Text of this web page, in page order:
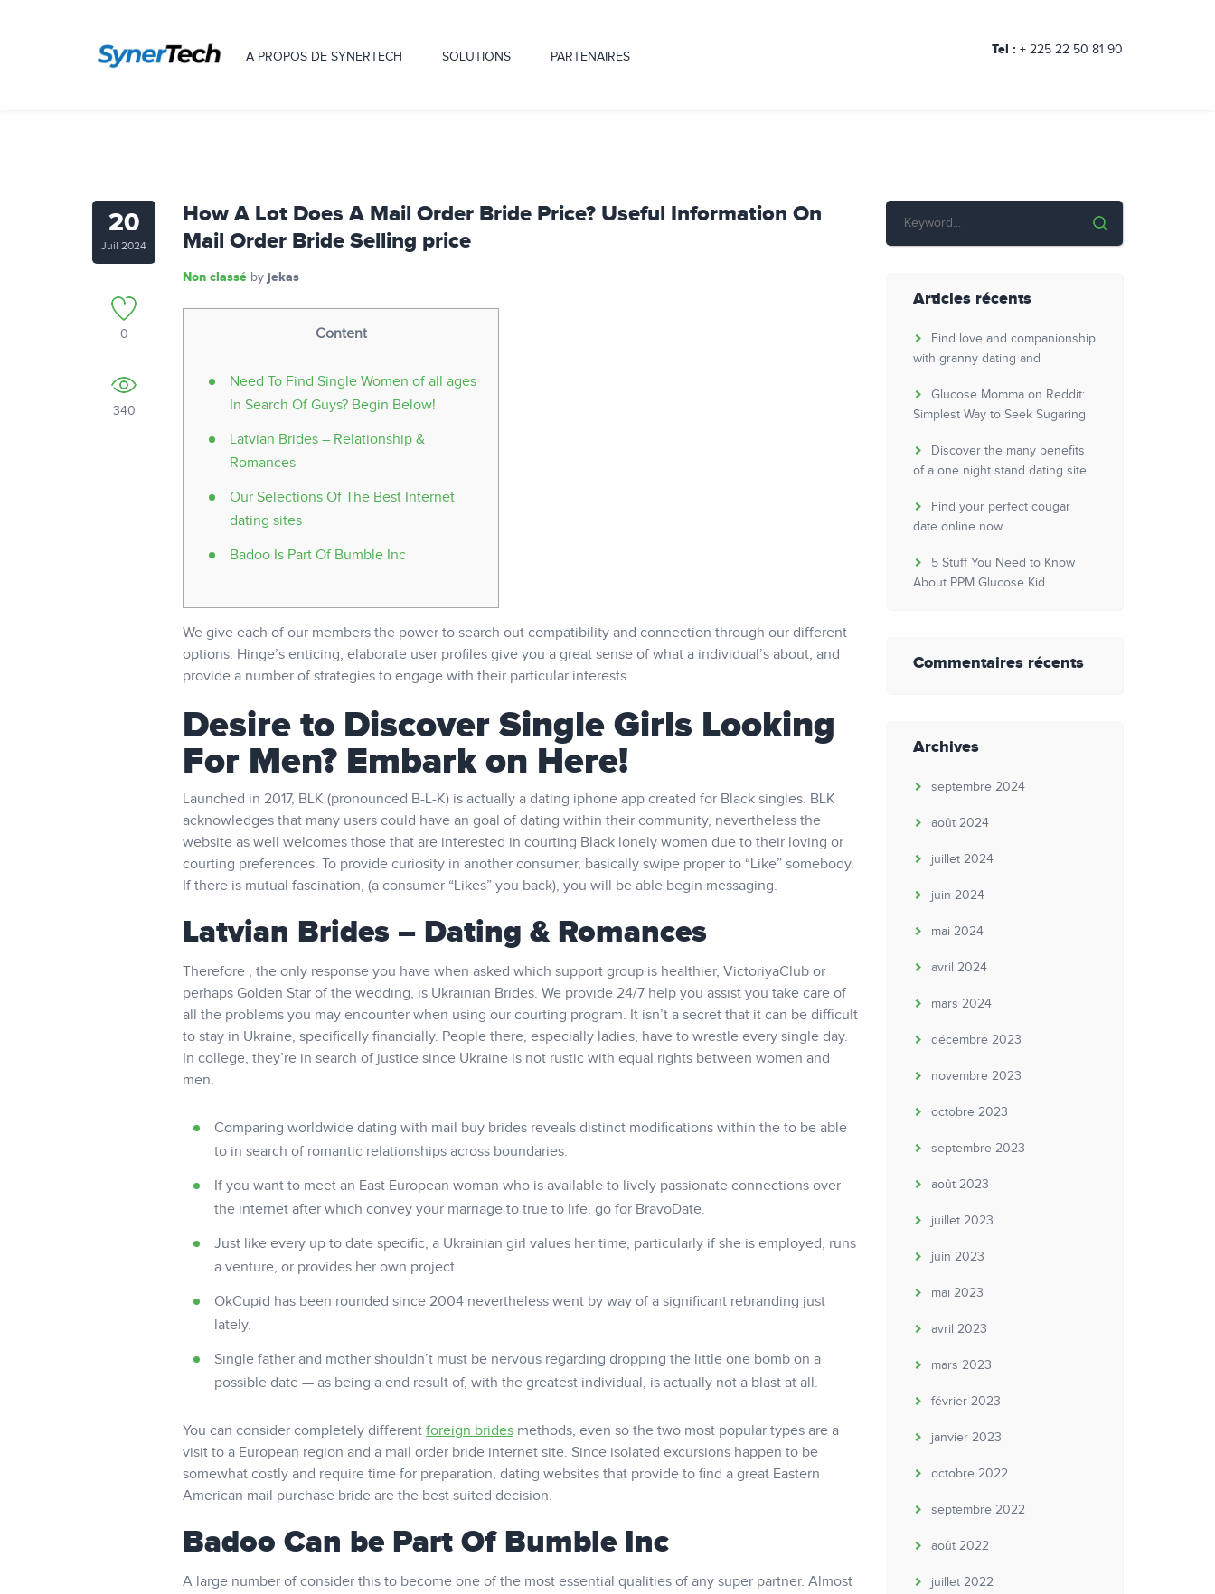
A PROPOS DE SYNERTECH SOLUTIONS PARTENAIRES Tel : + 225 22 50 81 90
20
Juil 2024
0
340
How A Lot Does A Mail Order Bride Price? Useful Information On
Mail Order Bride Selling price
Non classé by jekas
Content
Need To Find Single Women of all ages
In Search Of Guys? Begin Below!
Latvian Brides – Relationship &
Romances
Our Selections Of The Best Internet
dating sites
Badoo Is Part Of Bumble Inc
We give each of our members the power to search out compatibility and connection through our different
options. Hinge’s enticing, elaborate user profiles give you a great sense of what a individual’s about, and
provide a number of strategies to engage with their particular interests.
Desire to Discover Single Girls Looking
For Men? Embark on Here!
Launched in 2017, BLK (pronounced B-L-K) is actually a dating iphone app created for Black singles. BLK
acknowledges that many users could have an goal of dating within their community, nevertheless the
website as well welcomes those that are interested in courting Black lonely women due to their loving or
courting preferences. To provide curiosity in another consumer, basically swipe proper to “Like” somebody.
If there is mutual fascination, (a consumer “Likes” you back), you will be able begin messaging.
Latvian Brides – Dating & Romances
Therefore , the only response you have when asked which support group is healthier, VictoriyaClub or
perhaps Golden Star of the wedding, is Ukrainian Brides. We provide 24/7 help you assist you take care of
all the problems you may encounter when using our courting program. It isn’t a secret that it can be difficult
to stay in Ukraine, specifically financially. People there, especially ladies, have to wrestle every single day.
In college, they’re in search of justice since Ukraine is not rustic with equal rights between women and
men.
Comparing worldwide dating with mail buy brides reveals distinct modifications within the to be able
to in search of romantic relationships across boundaries.
If you want to meet an East European woman who is available to lively passionate connections over
the internet after which convey your marriage to true to life, go for BravoDate.
Just like every up to date specific, a Ukrainian girl values her time, particularly if she is employed, runs
a venture, or provides her own project.
OkCupid has been rounded since 2004 nevertheless went by way of a significant rebranding just
lately.
Single father and mother shouldn’t must be nervous regarding dropping the little one bomb on a
possible date — as being a end result of, with the greatest individual, is actually not a blast at all.
You can consider completely different foreign brides methods, even so the two most popular types are a
visit to a European region and a mail order bride internet site. Since isolated excursions happen to be
somewhat costly and require time for preparation, dating websites that provide to find a great Eastern
American mail purchase bride are the best suited decision.
Badoo Can be Part Of Bumble Inc
A large number of consider this to become one of the most essential qualities of any super partner. Almost
Articles récents
Find love and companionship
with granny dating and
Glucose Momma on Reddit:
Simplest Way to Seek Sugaring
Discover the many benefits
of a one night stand dating site
Find your perfect cougar
date online now
5 Stuff You Need to Know
About PPM Glucose Kid
Commentaires récents
Archives
septembre 2024
août 2024
juillet 2024
juin 2024
mai 2024
avril 2024
mars 2024
décembre 2023
novembre 2023
octobre 2023
septembre 2023
août 2023
juillet 2023
juin 2023
mai 2023
avril 2023
mars 2023
février 2023
janvier 2023
octobre 2022
septembre 2022
août 2022
juillet 2022